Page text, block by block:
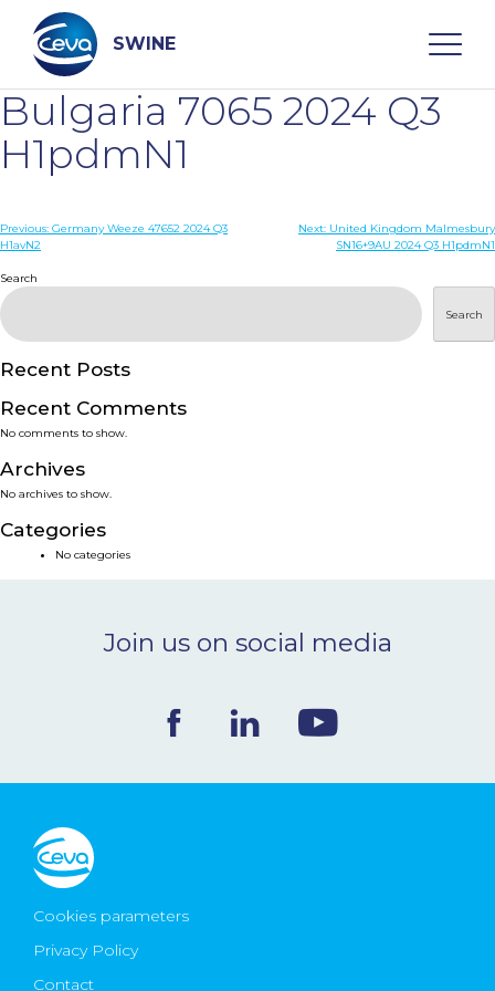
content
SWINE
Search
WHO ARE WE
DISEASES
PRODUCTS
SERVICES
SMART SOLUTIONS
NEWS & EVENTS
CONTACT
Ceva Worldwide
Bulgaria 7065 2024 Q3
H1pdmN1
Post
Previous: Germany Weeze 47652 2024 Q3
H1avN2
Next: United Kingdom Malmesbury
SN16+9AU 2024 Q3 H1pdmN1
Search
Search
Recent Posts
Recent Comments
No comments to show.
Archives
No archives to show.
Categories
No categories
Join us on social media
Cookies parameters
Privacy Policy
Contact